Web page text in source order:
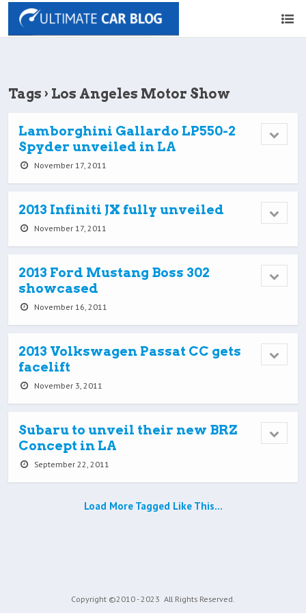
Tags › Los Angeles Motor Show
Lamborghini Gallardo LP550-2
Spyder unveiled in LA
November 17, 2011
2013 Infiniti JX fully unveiled
November 17, 2011
2013 Ford Mustang Boss 302
showcased
November 16, 2011
2013 Volkswagen Passat CC gets
facelift
November 3, 2011
Subaru to unveil their new BRZ
Concept in LA
September 22, 2011
Load More Tagged Like This…
Copyright ©2010 - 2023 All Rights Reserved.